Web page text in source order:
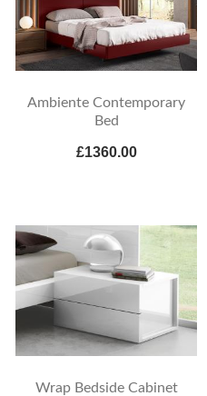
Ambiente Contemporary
Bed
£1360.00
Wrap Bedside Cabinet